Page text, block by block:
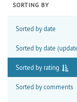
SORTING BY
Sorted by date
Sorted by date
Sorted by rating
Sorted by comments